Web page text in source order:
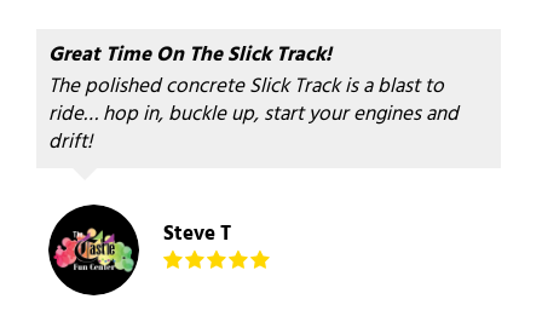
Great Time On The Slick Track!
The polished concrete Slick Track is a blast to
ride… hop in, buckle up, start your engines and
drift!
Steve T